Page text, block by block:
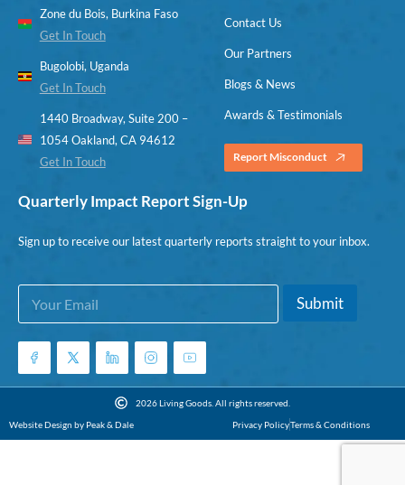
Zone du Bois, Burkina Faso
Get In Touch
Bugolobi, Uganda
Get In Touch
1440 Broadway, Suite 200 –
1054 Oakland, CA 94612
Get In Touch
Contact Us
Our Partners
Blogs & News
Awards & Testimonials
Report Misconduct
Quarterly Impact Report Sign-Up
Sign up to receive our latest quarterly reports straight to your inbox.
E
a
i
*
E
a
i
*
Submit
2026 Living Goods. All rights reserved.
Website Design by Peak & Dale
Privacy PolicyTerms & Conditions